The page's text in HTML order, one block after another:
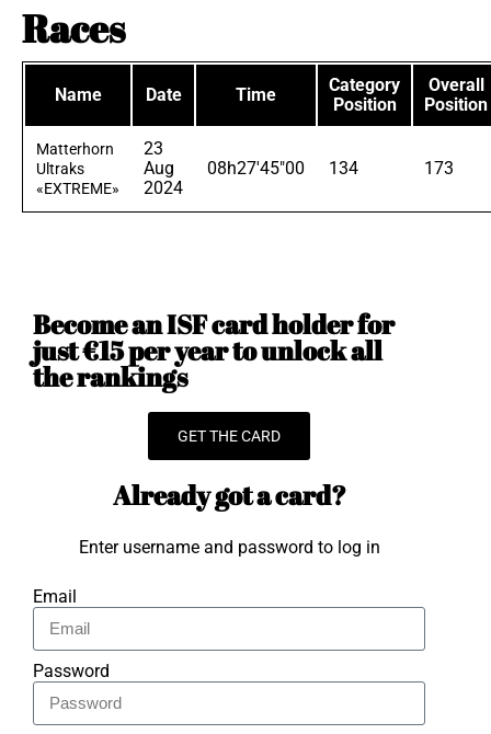
Races
Name Date Time
Category
Position
Overall
Position
Matterhorn
Ultraks
«EXTREME»
23
Aug
2024
08h27'45"00 134 173
Become an ISF card holder for
just €15 per year to unlock all
the rankings
GET THE CARD
Already got a card?
Enter username and password to log in
Email
Password